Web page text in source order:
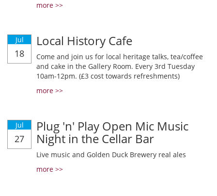
more >>
Jul
18
Local History Cafe
Come and join us for local heritage talks, tea/coffee
and cake in the Gallery Room. Every 3rd Tuesday
10am-12pm. (£3 cost towards refreshments)
more >>
Jul
27
Plug 'n' Play Open Mic Music
Night in the Cellar Bar
Live music and Golden Duck Brewery real ales
more >>